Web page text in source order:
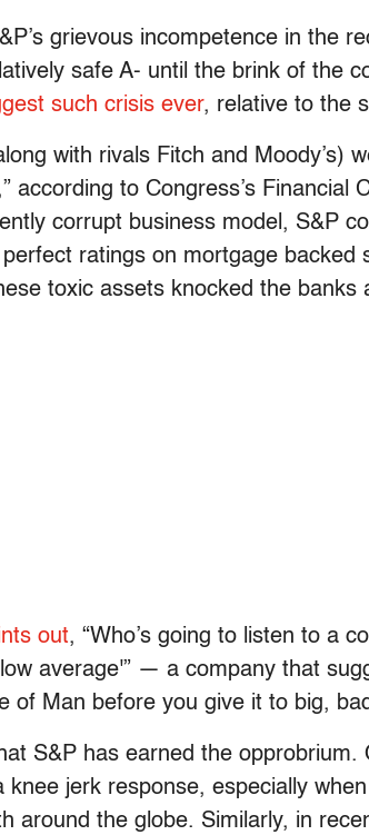
grievous incompetence in the
safe A- until the brink of the
such crisis ever, relative to the
with rivals Fitch and Moody’s)
according to Congress’s Financial
corrupt business model, S&P
ratings on mortgage backed
toxic assets knocked the banks
out, “Who’s going to listen to a
average'” — a company that
of Man before you give it to big,
S&P has earned the
knee jerk response, especially
around the globe. Similarly, in